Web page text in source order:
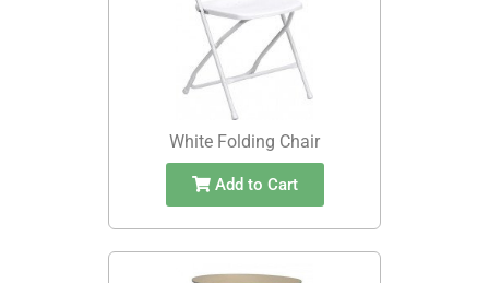
White Folding Chair
Add to Cart